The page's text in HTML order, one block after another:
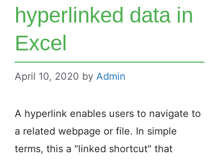
hyperlinked data in
Excel
April 10, 2020 by Admin
A hyperlink enables users to navigate to
a related webpage or file. In simple
terms, this a "linked shortcut" that